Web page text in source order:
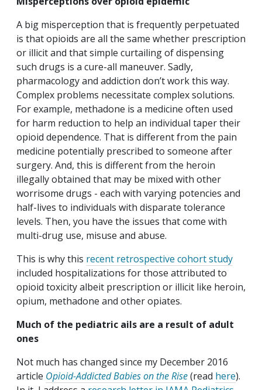
A big misperception that is frequently perpetuated
is that opioids are all the same whether prescription
or illicit and that simple curtailing of dispensing
such drugs is a cure-all maneuver. Sadly,
pharmacology and addiction don’t work this way.
Complex problems necessitate complex solutions.
For example, methadone is a medicine often used
for harm reduction to help an individual taper their
opioid dependence. That is different from the pain
medicine potentially prescribed to someone after
surgery. And, this is different from the heroin
illegally obtained that may be mixed with other
worrisome drugs - each with varying potencies and
half-lives to individuals with disparate tolerance
levels. Then, you have the issues that come with
multi-drug use, misuse and abuse.
This is why this recent retrospective cohort study
included hospitalizations for those attributed to
opioid toxicity albeit prescription or illicit like heroin,
opium, methadone and other opiates.
Much of the pediatric ails are a result of adult
ones
Not much has changed since my December 2016
article Opioid-Addicted Babies on the Rise(read here).